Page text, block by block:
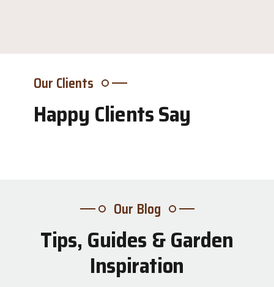
Our Clients
Happy Clients Say
Our Blog
Tips, Guides & Garden
Inspiration